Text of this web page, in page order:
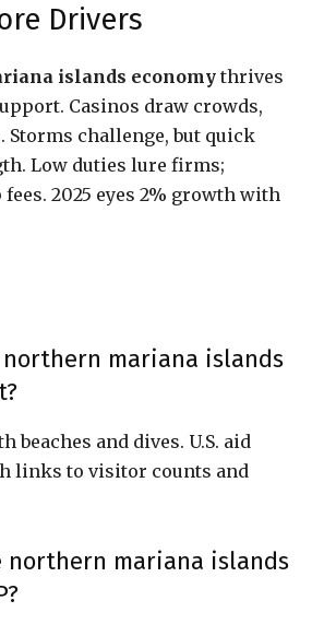
Drivers
islands economy thrives
Casinos draw crowds,
Storms challenge, but quick
Low duties lure firms;
2025 eyes 2% growth with
mariana islands
beaches and dives. U.S. aid
links to visitor counts and
northern mariana islands